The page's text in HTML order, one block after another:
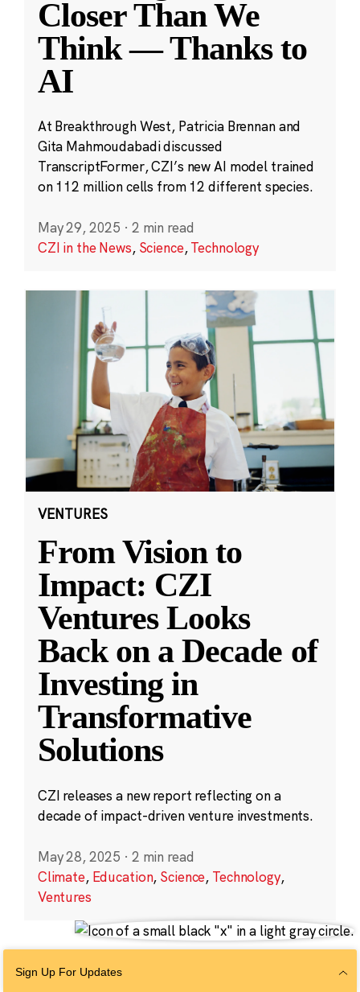
Closer Than We
Think — Thanks to
AI
At Breakthrough West, Patricia Brennan and
Gita Mahmoudabadi discussed
TranscriptFormer, CZI’s new AI model trained
on 112 million cells from 12 different species.
May 29, 2025 · 2 min read
CZI in the News, Science,Technology
VENTURES
From Vision to
Impact: CZI
Ventures Looks
Back on a Decade of
Investing in
Transformative
Solutions
CZI releases a new report reflecting on a
decade of impact-driven venture investments.
May 28, 2025 · 2 min read
Climate, Education, Science, Technology,
Ventures
Sign Up For Updates